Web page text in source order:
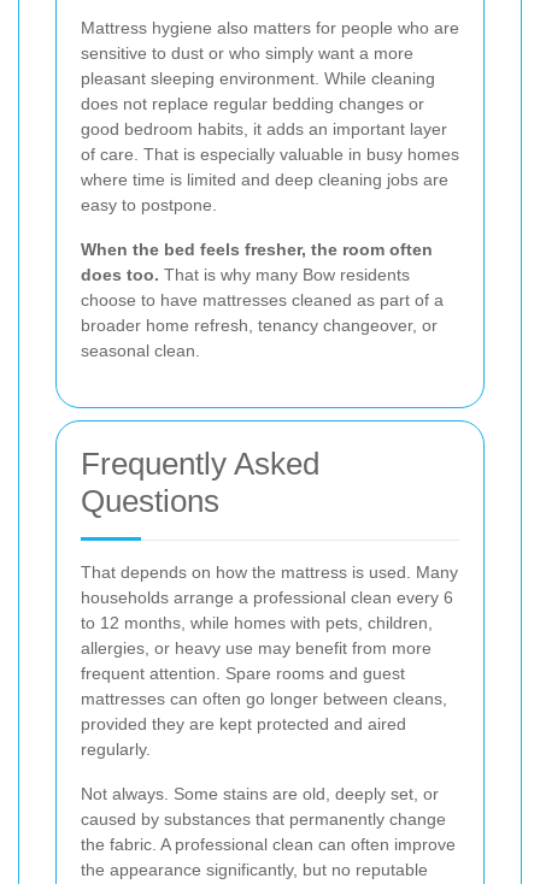
Mattress hygiene also matters for people who are
sensitive to dust or who simply want a more
pleasant sleeping environment. While cleaning
does not replace regular bedding changes or
good bedroom habits, it adds an important layer
of care. That is especially valuable in busy homes
where time is limited and deep cleaning jobs are
easy to postpone.
When the bed feels fresher, the room often
does too. That is why many Bow residents
choose to have mattresses cleaned as part of a
broader home refresh, tenancy changeover, or
seasonal clean.
Frequently Asked
Questions
That depends on how the mattress is used. Many
households arrange a professional clean every 6
to 12 months, while homes with pets, children,
allergies, or heavy use may benefit from more
frequent attention. Spare rooms and guest
mattresses can often go longer between cleans,
provided they are kept protected and aired
regularly.
Not always. Some stains are old, deeply set, or
caused by substances that permanently change
the fabric. A professional clean can often improve
the appearance significantly, but no reputable